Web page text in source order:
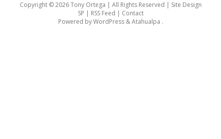
Copyright © 2026 Tony Ortega | All Rights Reserved | Site Design
SP | RSS Feed | Contact
Powered byWordPress&Atahualpa .